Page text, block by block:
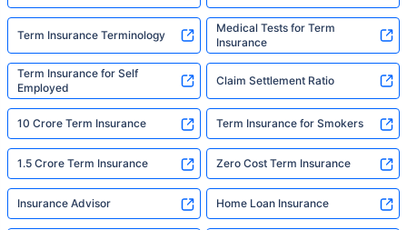
Term Insurance Terminology
Medical Tests for Term
Insurance
Term Insurance for Self
Employed
Claim Settlement Ratio
10 Crore Term Insurance Term Insurance for Smokers
1.5 Crore Term Insurance Zero Cost Term Insurance
Insurance Advisor Home Loan Insurance